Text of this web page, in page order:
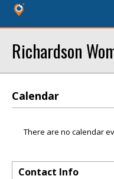
Richardson
Calendar
There are no calendar
Contact Info